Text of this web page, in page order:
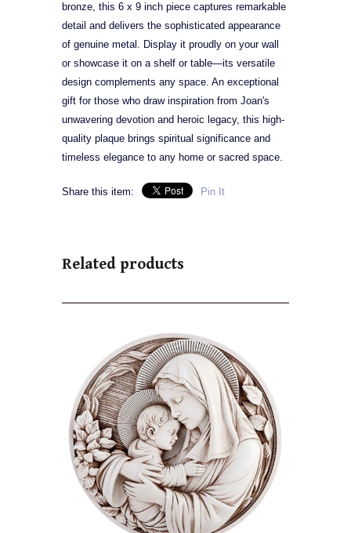
bronze, this 6 x 9 inch piece captures remarkable
detail and delivers the sophisticated appearance
of genuine metal. Display it proudly on your wall
or showcase it on a shelf or table—its versatile
design complements any space. An exceptional
gift for those who draw inspiration from Joan's
unwavering devotion and heroic legacy, this high-
quality plaque brings spiritual significance and
timeless elegance to any home or sacred space.
Share this item: Pin It
Related products